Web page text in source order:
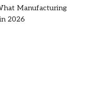
Manufacturing
2026